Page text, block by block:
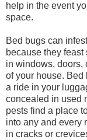
help in the event
space.
Bed bugs can
because they
in windows, doors,
of your house. Bed
a ride in your
concealed in used
pests find a place
into any and every
in cracks or